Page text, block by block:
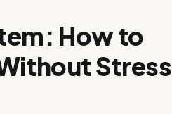
How to
Stress